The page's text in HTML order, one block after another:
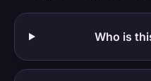
Who is